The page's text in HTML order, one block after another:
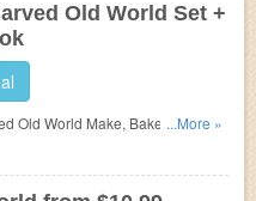
Old World Set +
Old World Make, Bake & Take
20-pc set at Temp-tations.
...More »